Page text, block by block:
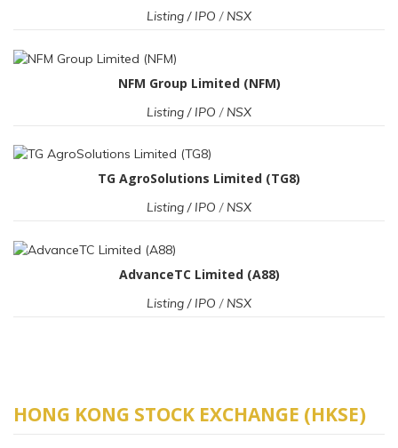
Listing / IPO / NSX
NFM Group Limited (NFM)
Listing / IPO / NSX
TG AgroSolutions Limited (TG8)
Listing / IPO / NSX
AdvanceTC Limited (A88)
Listing / IPO / NSX
HONG KONG STOCK EXCHANGE (HKSE)